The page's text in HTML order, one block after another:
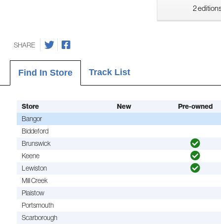
2
SHARE
Find In Store Track List
Store New
Pre-owned
Bangor
Biddeford
Brunswick
Keene
Lewiston
Mill Creek
Plaistow
Portsmouth
Scarborough